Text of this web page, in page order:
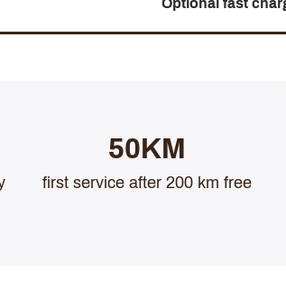
Optional fast
50KM
first service after 200 km free